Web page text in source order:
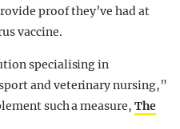
proof they’ve had at
vaccine.
specialising in
and veterinary nursing,”
such a measure, The